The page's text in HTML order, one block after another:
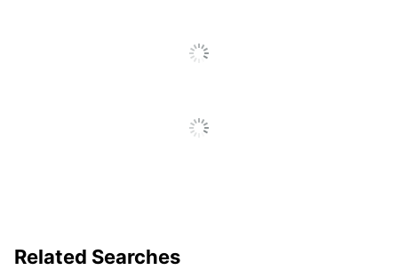
Related Searches